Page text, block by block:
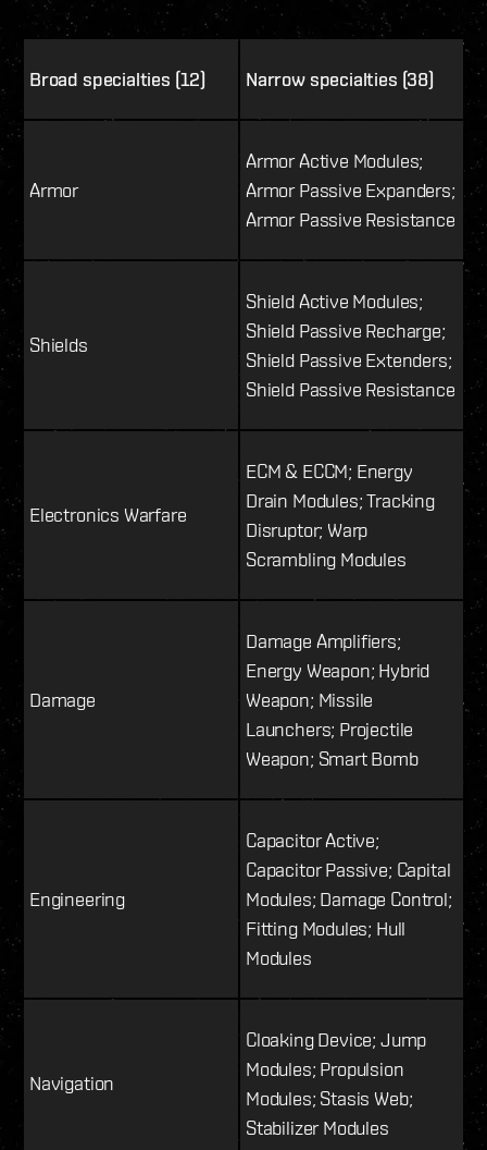
Broad specialties (12) Narrow specialties (38)
Armor
Armor Active Modules;
Armor Passive Expanders;
Armor Passive Resistance
Shields
Shield Active Modules;
Shield Passive Recharge;
Shield Passive Extenders;
Shield Passive Resistance
Electronics Warfare
ECM & ECCM; Energy
Drain Modules; Tracking
Disruptor; Warp
Scrambling Modules
Damage
Damage Amplifiers;
Energy Weapon; Hybrid
Weapon; Missile
Launchers; Projectile
Weapon; Smart Bomb
Engineering
Capacitor Active;
Capacitor Passive; Capital
Modules; Damage Control;
Fitting Modules; Hull
Modules
Navigation
Cloaking Device; Jump
Modules; Propulsion
Modules; Stasis Web;
Stabilizer Modules